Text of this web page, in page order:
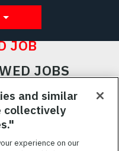
JOB
JOBS
and similar
collectively
experience on our